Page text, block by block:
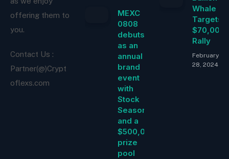
offering them to
you.
Contact Us :
Partner(@)Crypt
oflexs.com
MEXC
0808
debuts
as an
annual
brand
event
with
Stock
Season
and a
$500,000
prize
pool
Whale
Targets
$70,000
Rally
February
28, 2024